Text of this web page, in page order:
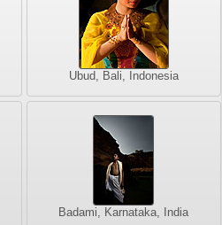
Ubud, Bali, Indonesia
Badami, Karnataka, India